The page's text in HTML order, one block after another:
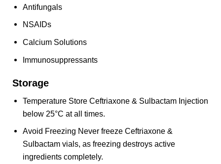
Antifungals
NSAIDs
Calcium Solutions
Immunosuppressants
Storage
Temperature Store Ceftriaxone & Sulbactam Injection
below 25°C at all times.
Avoid Freezing Never freeze Ceftriaxone &
Sulbactam vials, as freezing destroys active
ingredients completely.